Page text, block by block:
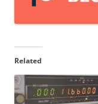
Related